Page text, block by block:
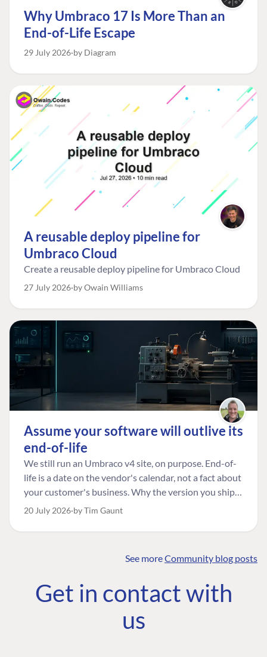
Why Umbraco 17 Is More Than an
End-of-Life Escape
29 July 2026 by Diagram
A reusable deploy pipeline for
Umbraco Cloud
Create a reusable deploy pipeline for Umbraco Cloud
27 July 2026 by Owain Williams
Assume your software will outlive its
end-of-life
We still run an Umbraco v4 site, on purpose. End-of-
life is a date on the vendor's calendar, not a fact about
your customer's business. Why the version you ship is
the one worth designing for, and how to tell a
20 July 2026 by Tim Gaunt
See moreCommunity blog posts
Get in contact with
us
COMMUNITY
Forum ↗
Discord ↗
Community
Contact us